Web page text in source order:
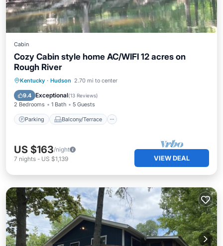
Cabin
Cozy Cabin style home AC/WIFI 12 acres on
Rough River
Kentucky · Hudson 2.70 mi to center
9.4 Exceptional(13 Reviews)
2 Bedrooms 1 Bath 5 Guests
Parking Balcony/Terrace
Parking Balcony/Terrace
Air Conditioner
US $163/night
7 nights - US $1,139 VIEW DEAL